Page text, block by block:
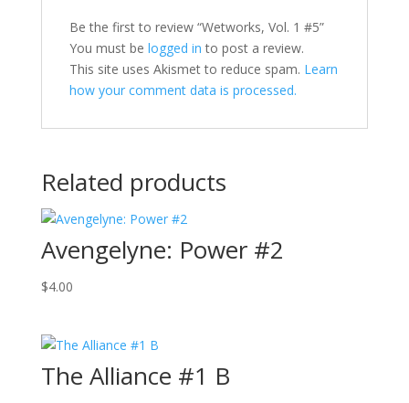
Be the first to review “Wetworks, Vol. 1 #5”
You must be logged in to post a review.
This site uses Akismet to reduce spam. Learn
how your comment data is processed.
Related products
Avengelyne: Power #2
$4.00
The Alliance #1 B